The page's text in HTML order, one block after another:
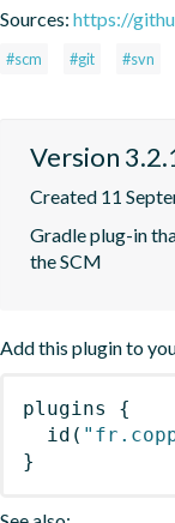
Sources: https://
#scm #git #svn
Version
Created 11
Gradle plug-in
the SCM
Add this plugin to
plugins
{
id (
}